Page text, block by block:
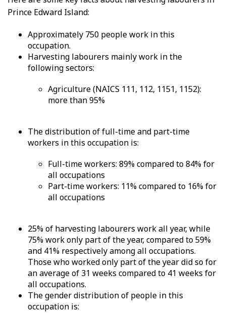
Prince Edward Island:
Approximately 750 people work in this
occupation.
Harvesting labourers mainly work in the
following sectors:
Agriculture (NAICS 111, 112, 1151, 1152):
more than 95%
The distribution of full-time and part-time
workers in this occupation is:
Full-time workers: 89% compared to 84% for
all occupations
Part-time workers: 11% compared to 16% for
all occupations
25% of harvesting labourers work all year, while
75% work only part of the year, compared to 59%
and 41% respectively among all occupations.
Those who worked only part of the year did so for
an average of 31 weeks compared to 41 weeks for
all occupations.
The gender distribution of people in this
occupation is: